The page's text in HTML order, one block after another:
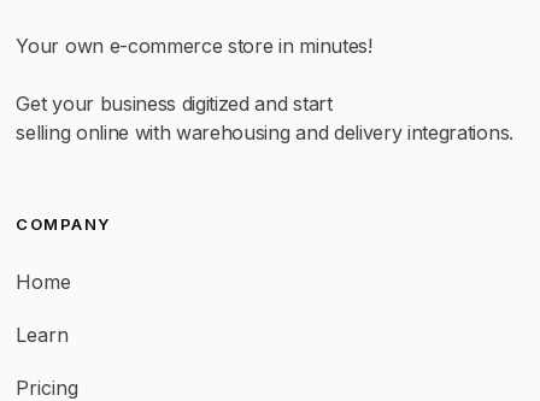
Your own e-commerce store in minutes!
Get your business digitized and start
selling online with warehousing and delivery integrations.
COMPANY
Home
Learn
Pricing